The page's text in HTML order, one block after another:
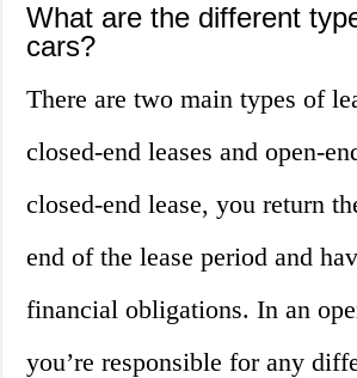
What are the different
cars?
There are two main types of
closed-end leases and open-
closed-end lease, you return
end of the lease period and
financial obligations. In an
you’re responsible for any